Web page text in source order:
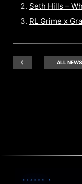
Seth Hills –
RL Grime x
ALL NEWS